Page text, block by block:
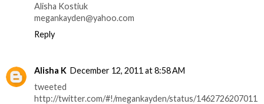
Alisha Kostiuk
megankayden@yahoo.com
Reply
Alisha K December 12, 2011 at 8:58 AM
tweeted
http://twitter.com/#!/megankayden/status/1462726207011